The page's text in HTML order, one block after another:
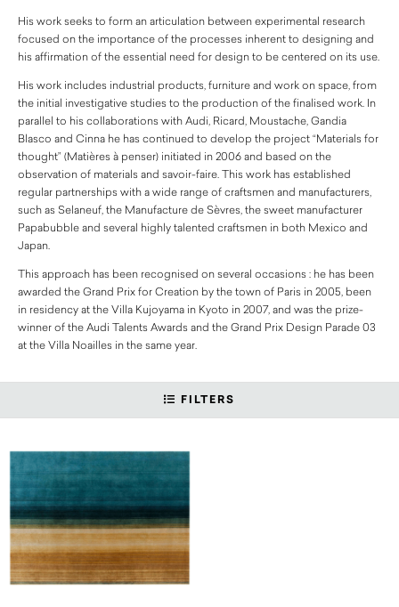
His work seeks to form an articulation between experimental research
focused on the importance of the processes inherent to designing and
his affirmation of the essential need for design to be centered on its use.
His work includes industrial products, furniture and work on space, from
the initial investigative studies to the production of the finalised work. In
parallel to his collaborations with Audi, Ricard, Moustache, Gandia
Blasco and Cinna he has continued to develop the project “Materials for
thought” (Matières à penser) initiated in 2006 and based on the
observation of materials and savoir-faire. This work has established
regular partnerships with a wide range of craftsmen and manufacturers,
such as Selaneuf, the Manufacture de Sèvres, the sweet manufacturer
Papabubble and several highly talented craftsmen in both Mexico and
Japan.
This approach has been recognised on several occasions : he has been
awarded the Grand Prix for Creation by the town of Paris in 2005, been
in residency at the Villa Kujoyama in Kyoto in 2007, and was the prize-
winner of the Audi Talents Awards and the Grand Prix Design Parade 03
at the Villa Noailles in the same year.
FILTERS